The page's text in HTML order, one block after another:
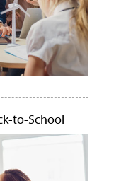
to-School